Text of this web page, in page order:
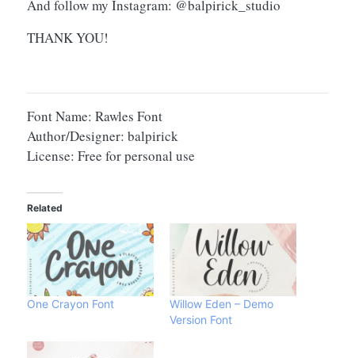
And follow my Instagram: @balpirick_studio
THANK YOU!
Font Name: Rawles Font
Author/Designer: balpirick
License: Free for personal use
Related
One Crayon Font
Willow Eden – Demo
Version Font